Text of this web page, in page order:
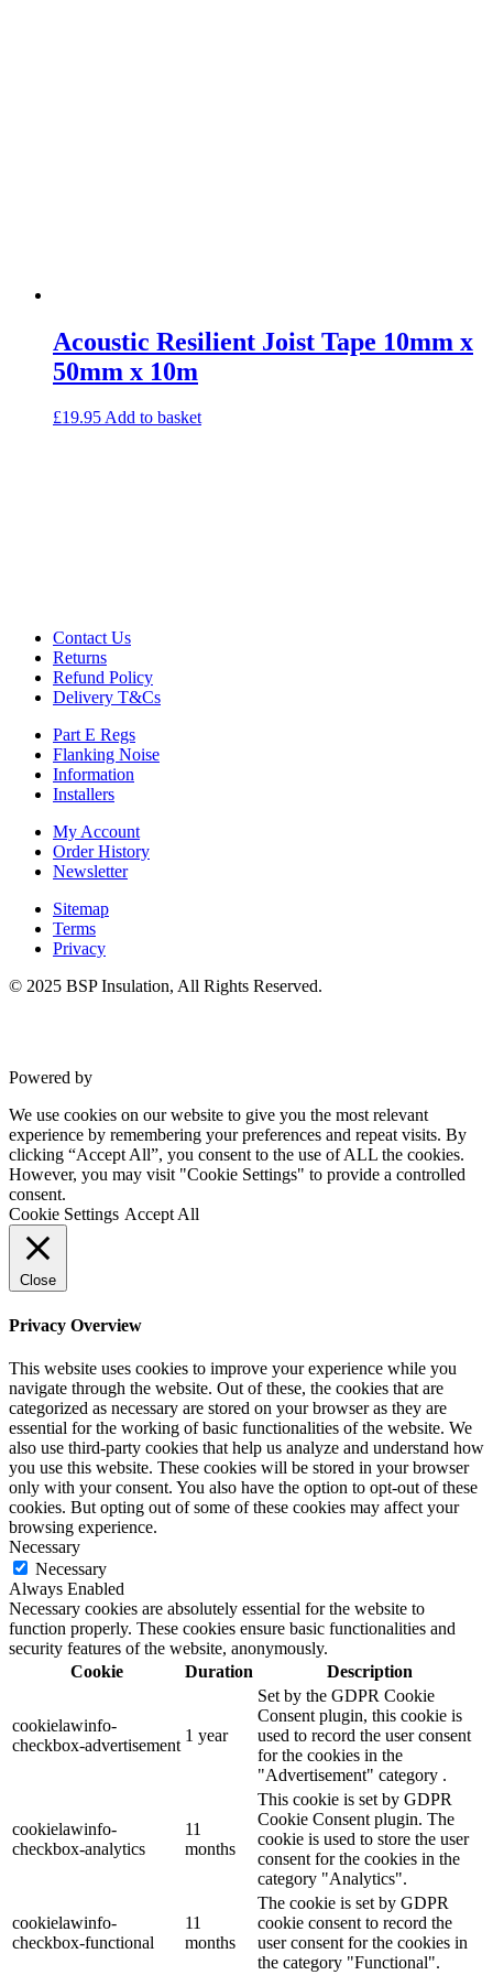
Acoustic Resilient Joist Tape 10mm x
50mm x 10m
£19.95Add to basket
Contact Us
Returns
Refund Policy
Delivery T&Cs
Part E Regs
Flanking Noise
Information
Installers
My Account
Order History
Newsletter
Sitemap
Terms
Privacy
© 2025 BSP Insulation, All Rights Reserved.
Powered by
We use cookies on our website to give you the most relevant
experience by remembering your preferences and repeat visits. By
clicking “Accept All”, you consent to the use of ALL the cookies.
However, you may visit "Cookie Settings" to provide a controlled
consent.
Cookie Settings Accept All
Close
Privacy Overview
This website uses cookies to improve your experience while you
navigate through the website. Out of these, the cookies that are
categorized as necessary are stored on your browser as they are
essential for the working of basic functionalities of the website. We
also use third-party cookies that help us analyze and understand how
you use this website. These cookies will be stored in your browser
only with your consent. You also have the option to opt-out of these
cookies. But opting out of some of these cookies may affect your
browsing experience.
Necessary
Necessary
Always Enabled
Necessary cookies are absolutely essential for the website to
function properly. These cookies ensure basic functionalities and
security features of the website, anonymously.
Cookie
Duration Description
cookielawinfo-
checkbox-advertisement
1 year
Set by the GDPR Cookie
Consent plugin, this cookie is
used to record the user consent
for the cookies in the
"Advertisement" category .
cookielawinfo-
checkbox-analytics
11
months
This cookie is set by GDPR
Cookie Consent plugin. The
cookie is used to store the user
consent for the cookies in the
category "Analytics".
cookielawinfo-
checkbox-functional
11
months
The cookie is set by GDPR
cookie consent to record the
user consent for the cookies in
the category "Functional".